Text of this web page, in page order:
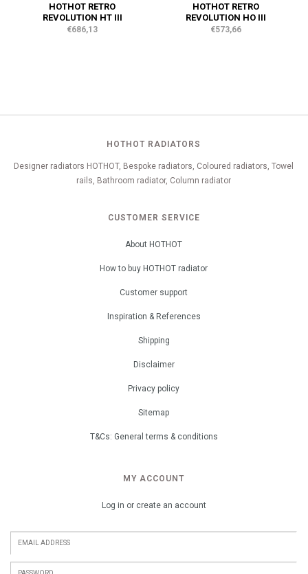
HOTHOT RETRO
REVOLUTION HT III
€686,13
HOTHOT RETRO
REVOLUTION HO III
€573,66
HOTHOT RADIATORS
Designer radiators HOTHOT, Bespoke radiators, Coloured radiators, Towel
rails, Bathroom radiator, Column radiator
CUSTOMER SERVICE
About HOTHOT
How to buy HOTHOT radiator
Customer support
Inspiration & References
Shipping
Disclaimer
Privacy policy
Sitemap
T&Cs: General terms & conditions
MY ACCOUNT
Log in or create an account